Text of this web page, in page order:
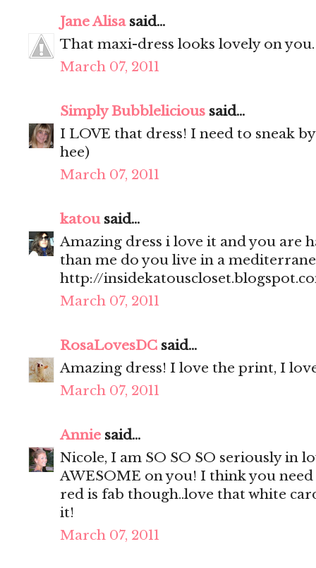
Jane Alisasaid...
That maxi-dress looks lovely on
March 07, 2011
Simply Bubblelicious said...
I LOVE that dress! I need to sneak
hee)
March 07, 2011
katousaid...
Amazing dress i love it and you are
than me do you live in a
http://
March 07, 2011
RosaLovesDC said...
Amazing dress! I love the print, I
March 07, 2011
Annie said...
Nicole, I am SO SO SO seriously in
AWESOME on you! I think you
red is fab though..love that white
it!
March 07, 2011